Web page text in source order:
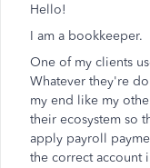
Hello!
I am a bookkeeper.
One of my clients
Whatever they're
my end like my
their ecosystem so
apply payroll
the correct account